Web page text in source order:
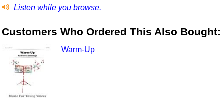
Listen while you browse.
Customers Who Ordered This Also Bought:
Warm-Up